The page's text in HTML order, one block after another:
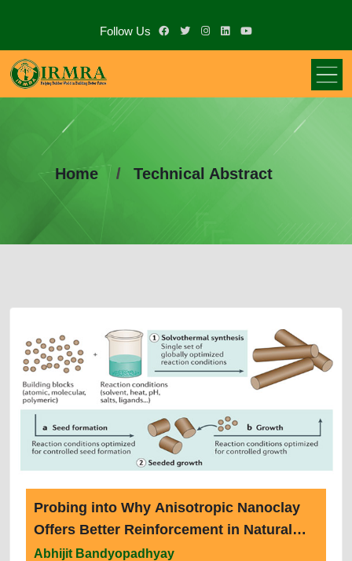
Follow Us
Home Technical Abstract
Probing into Why Anisotropic Nanoclay
Offers Better Reinforcement in Natural
Rubber Than Isotropic Nano Zinc Oxide
Abhijit Bandyopadhyay